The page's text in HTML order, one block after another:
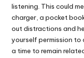
listening. This could
charger, a pocket
out distractions and
yourself permission to
a time to remain